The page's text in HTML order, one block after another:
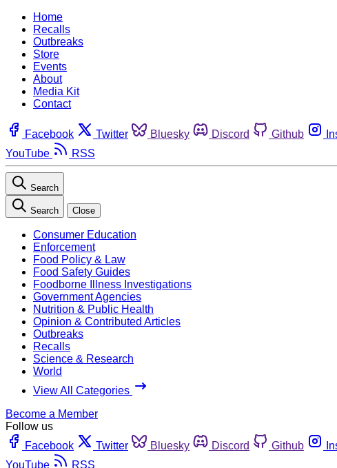
Home
Recalls
Outbreaks
Store
Events
About
Media Kit
Contact
Facebook Twitter Bluesky Discord Github
YouTube
RSS
Search
Search Close
Consumer Education
Enforcement
Food Policy & Law
Food Safety Guides
Foodborne Illness Investigations
Government Agencies
Nutrition & Public Health
Opinion & Contributed Articles
Outbreaks
Recalls
Science & Research
World
View All Categories
Become a Member
Follow us
Facebook
Twitter Bluesky Discord Github
YouTube
RSS